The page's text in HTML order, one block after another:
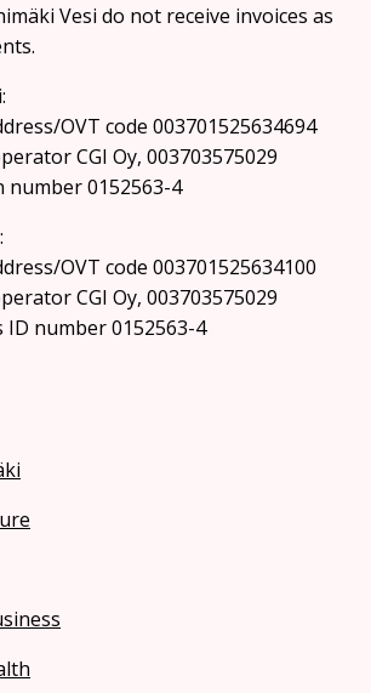
Vesi do not receive invoices as
OVT code 003701525634694
CGI Oy, 003703575029
0152563-4
OVT code 003701525634100
CGI Oy, 003703575029
ID number 0152563-4